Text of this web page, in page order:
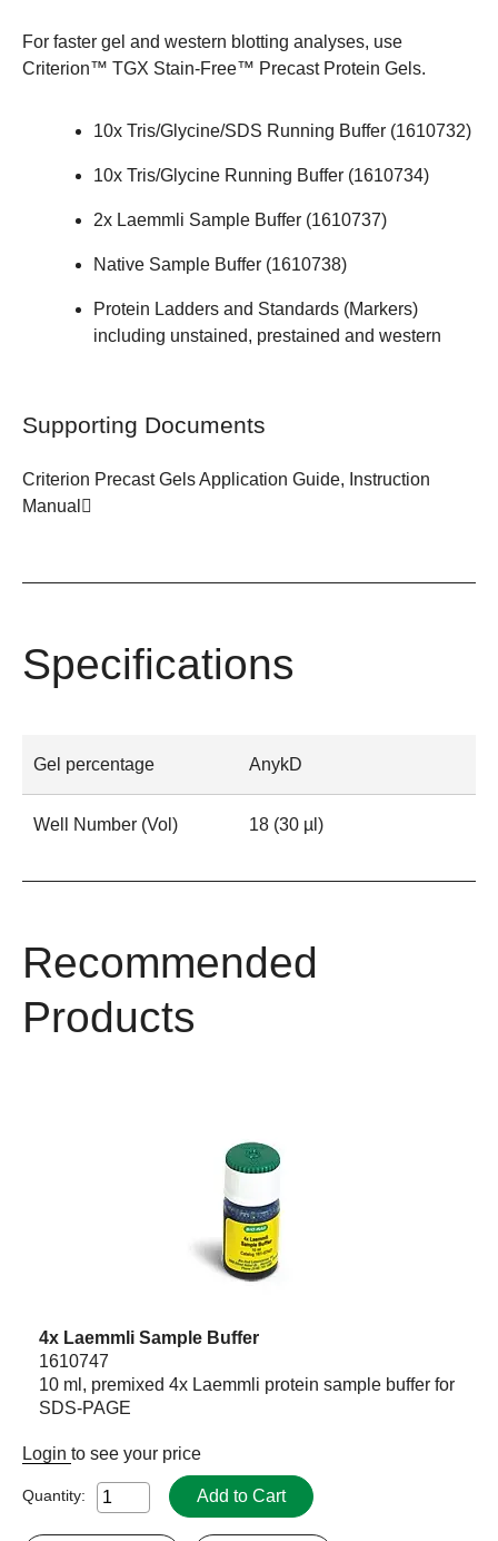
For faster gel and western blotting analyses, use
Criterion™ TGX Stain-Free™ Precast Protein Gels.
10x Tris/Glycine/SDS Running Buffer (1610732)
10x Tris/Glycine Running Buffer (1610734)
2x Laemmli Sample Buffer (1610737)
Native Sample Buffer (1610738)
Protein Ladders and Standards (Markers)
including unstained, prestained and western
Supporting Documents
Criterion Precast Gels Application Guide, Instruction
Manual
Specifications
Gel percentage AnykD
Well Number (Vol) 18 (30 µl)
Recommended
Products
4x Laemmli Sample Buffer
1610747
10 ml, premixed 4x Laemmli protein sample buffer for
SDS-PAGE
Login to see your price
Quantity: Add to Cart